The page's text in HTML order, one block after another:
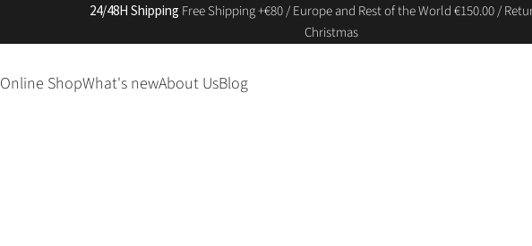
24/48H Shipping Free Shipping +€80 / Europe and Rest of the World €150.00 /
Christmas
Online ShopWhat's newAbout UsBlog